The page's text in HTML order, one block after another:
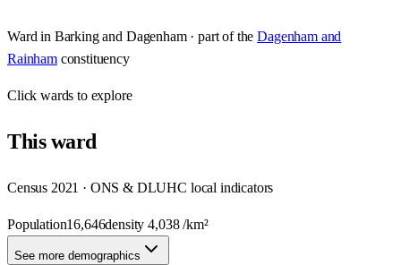
Ward in Barking and Dagenham· part of the Dagenham and
Rainham constituency
Clickwards to explore
Thisward
Census 2021 · ONS & DLUHC local indicators
Population16,646density4,038/km²
See more demographics